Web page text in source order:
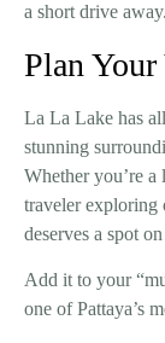
a short drive away.
Plan
La La Lake has
stunning
Whether you’re
traveler exploring
deserves a spot
Add it to your
one of Pattaya’s